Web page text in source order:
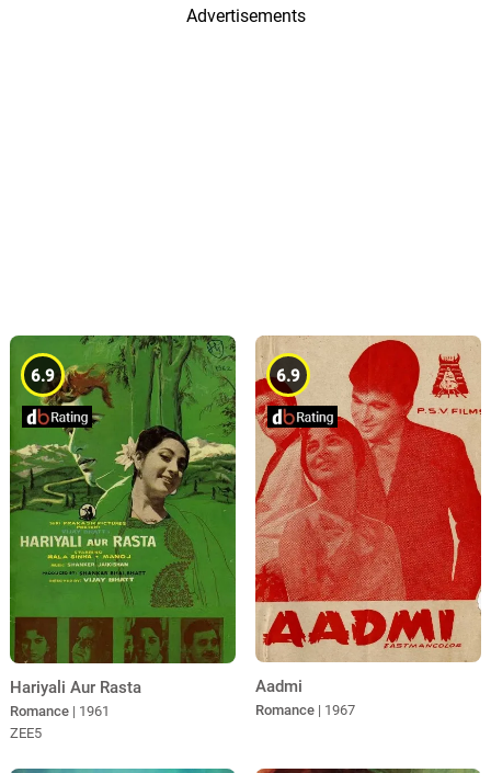
Advertisements
6.9
Hariyali Aur Rasta
Romance | 1961
ZEE5
6.9
Aadmi
Romance | 1967